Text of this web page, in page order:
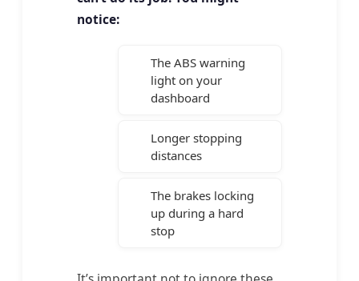
notice:
The ABS warning
light on your
dashboard
Longer stopping
distances
The brakes locking
up during a hard
stop